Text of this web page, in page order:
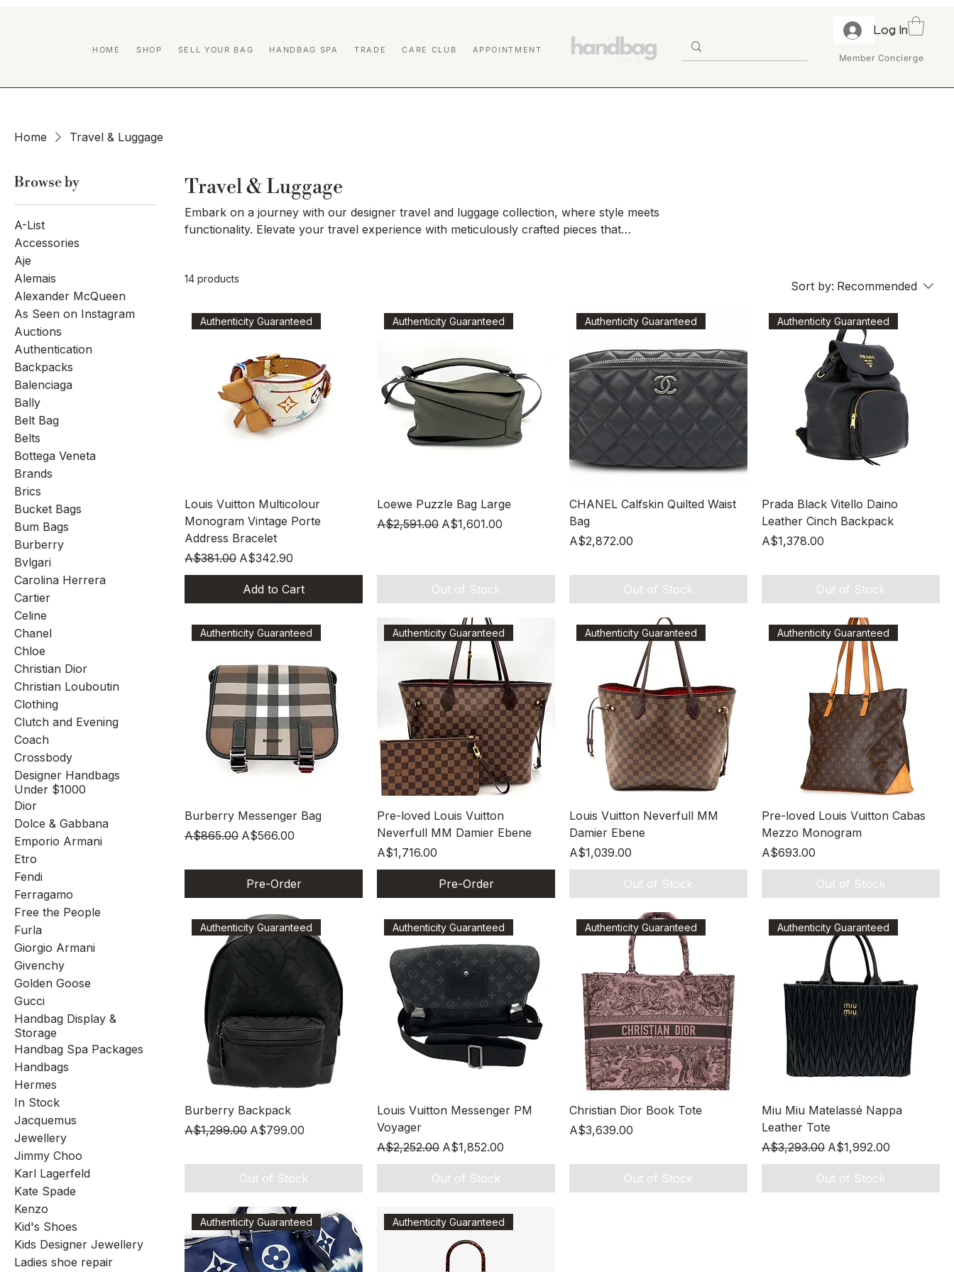
HOME SHOP SELL YOUR BAG HANDBAG SPA TRADE CARE CLUB APPOINTMENT
Log In
Member Concierge
Home Travel & Luggage
Browse by
A-List
Accessories
Aje
Alemais
Alexander McQueen
As Seen on Instagram
Auctions
Authentication
Backpacks
Balenciaga
Bally
Belt Bag
Belts
Bottega Veneta
Brands
Brics
Bucket Bags
Bum Bags
Burberry
Bvlgari
Carolina Herrera
Cartier
Celine
Chanel
Chloe
Christian Dior
Christian Louboutin
Clothing
Clutch and Evening
Coach
Crossbody
Designer Handbags
Under $1000
Dior
Dolce & Gabbana
Emporio Armani
Etro
Fendi
Ferragamo
Free the People
Furla
Giorgio Armani
Givenchy
Golden Goose
Gucci
Handbag Display &
Storage
Handbag Spa Packages
Handbags
Hermes
In Stock
Jacquemus
Jewellery
Jimmy Choo
Karl Lagerfeld
Kate Spade
Kenzo
Kid's Shoes
Kids Designer Jewellery
Ladies shoe repair
Travel & Luggage
Embark on a journey with our designer travel and luggage collection, where style meets
functionality. Elevate your travel experience with meticulously crafted pieces that
to the modern traveler's needs without compromising on aesthetics. Explore our range
14 products
Sort by: Recommended
Quick View
Authenticity Guaranteed
Louis Vuitton Multicolour
Monogram Vintage Porte
Address Bracelet
Regular Price
A$381.00 Sale Price
A$342.90
Add to Cart
Quick View
Authenticity Guaranteed
Loewe Puzzle Bag Large
Regular Price
A$2,591.00 Sale Price
A$1,601.00
Out of Stock
Quick View
Authenticity Guaranteed
CHANEL Calfskin Quilted Waist
Bag
Price
A$2,872.00
Out of Stock
Quick View
Authenticity Guaranteed
Prada Black Vitello Daino
Leather Cinch Backpack
Price
A$1,378.00
Out of Stock
Quick View
Authenticity Guaranteed
Burberry Messenger Bag
Regular Price
A$865.00 Sale Price
A$566.00
Pre-Order
Quick View
Authenticity Guaranteed
Pre-loved Louis Vuitton
Neverfull MM Damier Ebene
Price
A$1,716.00
Pre-Order
Quick View
Authenticity Guaranteed
Louis Vuitton Neverfull MM
Damier Ebene
Price
A$1,039.00
Out of Stock
Quick View
Authenticity Guaranteed
Pre-loved Louis Vuitton Cabas
Mezzo Monogram
Price
A$693.00
Out of Stock
Quick View
Authenticity Guaranteed
Burberry Backpack
Regular Price
A$1,299.00 Sale Price
A$799.00
Out of Stock
Quick View
Authenticity Guaranteed
Louis Vuitton Messenger PM
Voyager
Regular Price
A$2,252.00 Sale Price
A$1,852.00
Out of Stock
Quick View
Authenticity Guaranteed
Christian Dior Book Tote
Price
A$3,639.00
Out of Stock
Quick View
Authenticity Guaranteed
Miu Miu Matelassé Nappa
Leather Tote
Regular Price
A$3,293.00 Sale Price
A$1,992.00
Out of Stock
Authenticity Guaranteed Authenticity Guaranteed